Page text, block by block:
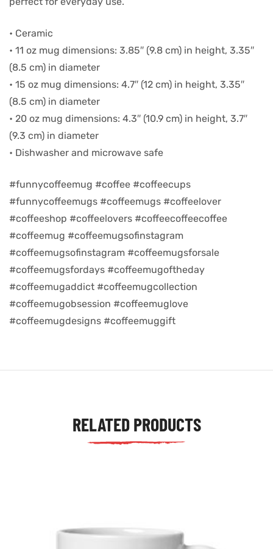
• Ceramic
• 11 oz mug dimensions: 3.85″ (9.8 cm) in height, 3.35″
(8.5 cm) in diameter
• 15 oz mug dimensions: 4.7″ (12 cm) in height, 3.35″
(8.5 cm) in diameter
• 20 oz mug dimensions: 4.3″ (10.9 cm) in height, 3.7″
(9.3 cm) in diameter
• Dishwasher and microwave safe
#funnycoffeemug #coffee #coffeecups
#funnycoffeemugs #coffeemugs #coffeelover
#coffeeshop #coffeelovers #coffeecoffeecoffee
#coffeemug #coffeemugsofinstagram
#coffeemugsofinstagram #coffeemugsforsale
#coffeemugsfordays #coffeemugoftheday
#coffeemugaddict #coffeemugcollection
#coffeemugobsession #coffeemuglove
#coffeemugdesigns #coffeemuggift
RELATED PRODUCTS
day